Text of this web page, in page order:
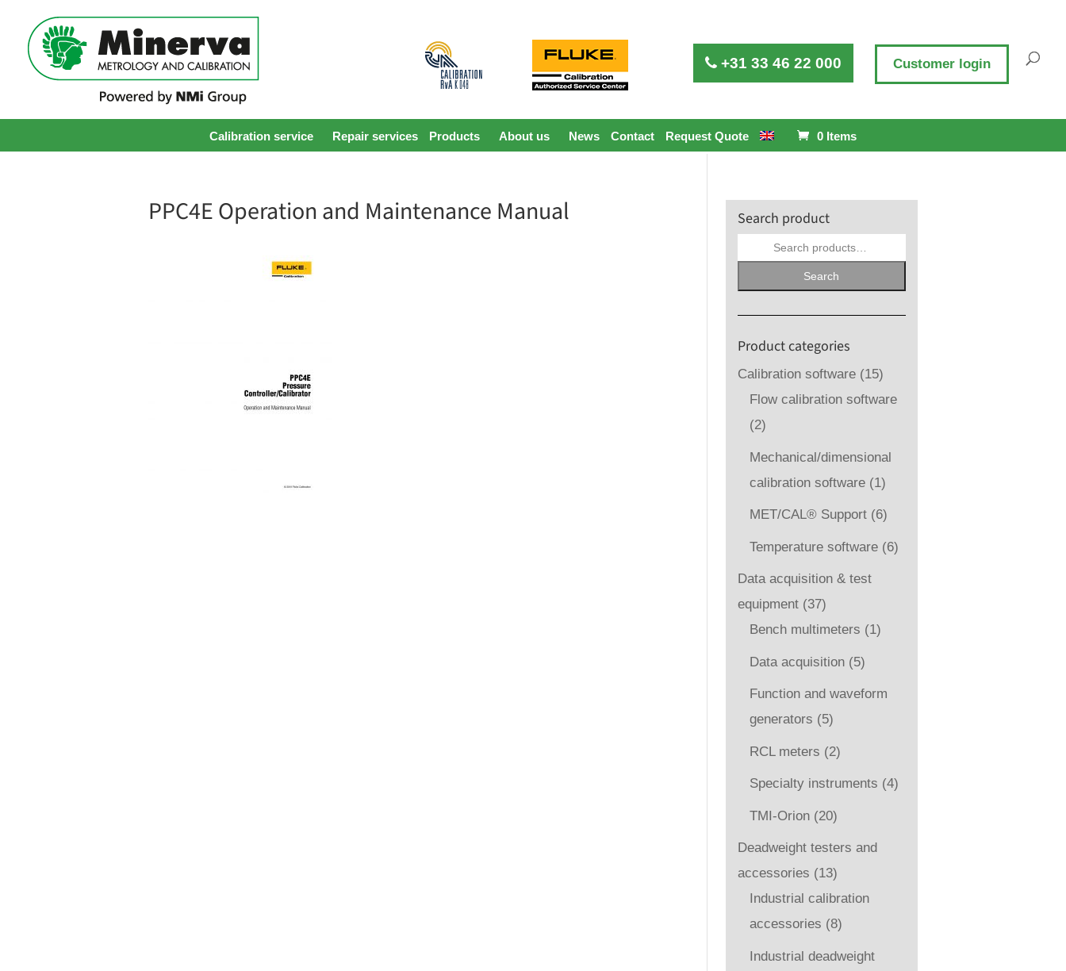
Calibration service Repair services Products About us News Contact Request Quote 0 Items
+31 33 46 22 000 Customer login
PPC4E Operation and Maintenance Manual Search product
Search
Search
Product categories
Calibration software (15)
Flow calibration software
(2)
Mechanical/dimensional
calibration software (1)
MET/CAL® Support (6)
Temperature software (6)
Data acquisition & test
equipment (37)
Bench multimeters (1)
Data acquisition (5)
Function and waveform
generators (5)
RCL meters (2)
Specialty instruments (4)
TMI-Orion (20)
Deadweight testers and
accessories (13)
Industrial calibration
accessories (8)
Industrial deadweight